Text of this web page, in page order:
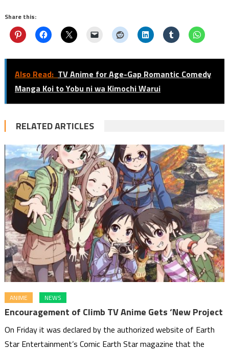
Share this:
Also Read: TV Anime for Age-Gap Romantic Comedy
Manga Koi to Yobu ni wa Kimochi Warui
RELATED ARTICLES
ANIME NEWS
Encouragement of Climb TV Anime Gets ‘New Project
On Friday it was declared by the authorized website of Earth
Star Entertainment’s Comic Earth Star magazine that the